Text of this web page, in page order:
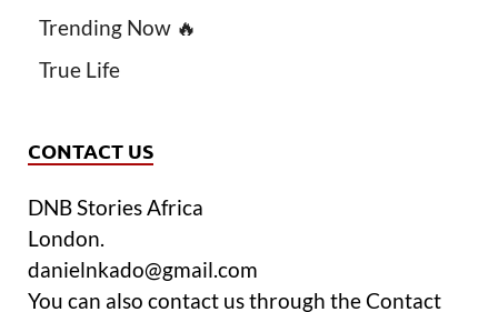
Trending Now 🔥
True Life
CONTACT US
DNB Stories Africa
London.
danielnkado@gmail.com
You can also contact us through the Contact